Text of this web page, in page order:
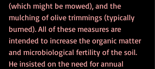
(which might be mowed), and the
mulching of olive trimmings (typically
burned). All of these measures are
intended to increase the organic matter
and microbiological fertility of the soil.
He insisted on the need for annual